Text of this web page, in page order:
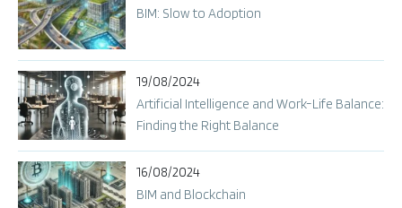
BIM: Slow to Adoption
19/08/2024
Artificial Intelligence and Work-Life Balance:
Finding the Right Balance
16/08/2024
BIM and Blockchain